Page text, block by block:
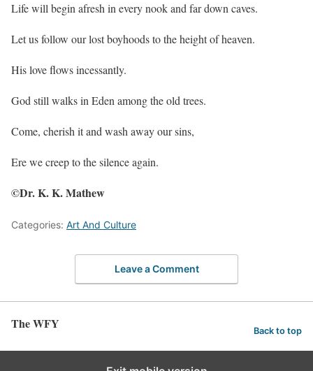
Life will begin afresh in every nook and far down caves.
Let us follow our lost boyhoods to the height of heaven.
His love flows incessantly.
God still walks in Eden among the old trees.
Come, cherish it and wash away our sins,
Ere we creep to the silence again.
©Dr. K. K. Mathew
Categories: Art And Culture
Leave a Comment
The WFY Back to top